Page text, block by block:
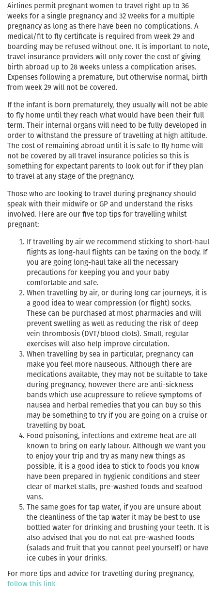
Airlines permit pregnant women to travel right up to 36
weeks for a single pregnancy and 32 weeks for a multiple
pregnancy as long as there have been no complications. A
medical/fit to fly certificate is required from week 29 and
boarding may be refused without one. It is important to note,
travel insurance providers will only cover the cost of giving
birth abroad up to 28 weeks unless a complication arises.
Expenses following a premature, but otherwise normal, birth
from week 29 will not be covered.
If the infant is born prematurely, they usually will not be able
to fly home until they reach what would have been their full
term. Their internal organs will need to be fully developed in
order to withstand the pressure of travelling at high altitude.
The cost of remaining abroad until it is safe to fly home will
not be covered by all travel insurance policies so this is
something for expectant parents to look out for if they plan
to travel at any stage of the pregnancy.
Those who are looking to travel during pregnancy should
speak with their midwife or GP and understand the risks
involved. Here are our five top tips for travelling whilst
pregnant:
If travelling by air we recommend sticking to short-haul
flights as long-haul flights can be taxing on the body. If
you are going long-haul take all the necessary
precautions for keeping you and your baby
comfortable and safe.
When travelling by air, or during long car journeys, it is
a good idea to wear compression (or flight) socks.
These can be purchased at most pharmacies and will
prevent swelling as well as reducing the risk of deep
vein thrombosis (DVT/blood clots). Small, regular
exercises will also help improve circulation.
When travelling by sea in particular, pregnancy can
make you feel more nauseous. Although there are
medications available, they may not be suitable to take
during pregnancy, however there are anti-sickness
bands which use acupressure to relieve symptoms of
nausea and herbal remedies that you can buy so this
may be something to try if you are going on a cruise or
travelling by boat.
Food poisoning, infections and extreme heat are all
known to bring on early labour. Although we want you
to enjoy your trip and try as many new things as
possible, it is a good idea to stick to foods you know
have been prepared in hygienic conditions and steer
clear of market stalls, pre-washed foods and seafood
vans.
The same goes for tap water, if you are unsure about
the cleanliness of the tap water it may be best to use
bottled water for drinking and brushing your teeth. It is
also advised that you do not eat pre-washed foods
(salads and fruit that you cannot peel yourself) or have
ice cubes in your drinks.
For more tips and advice for travelling during pregnancy,
follow this link